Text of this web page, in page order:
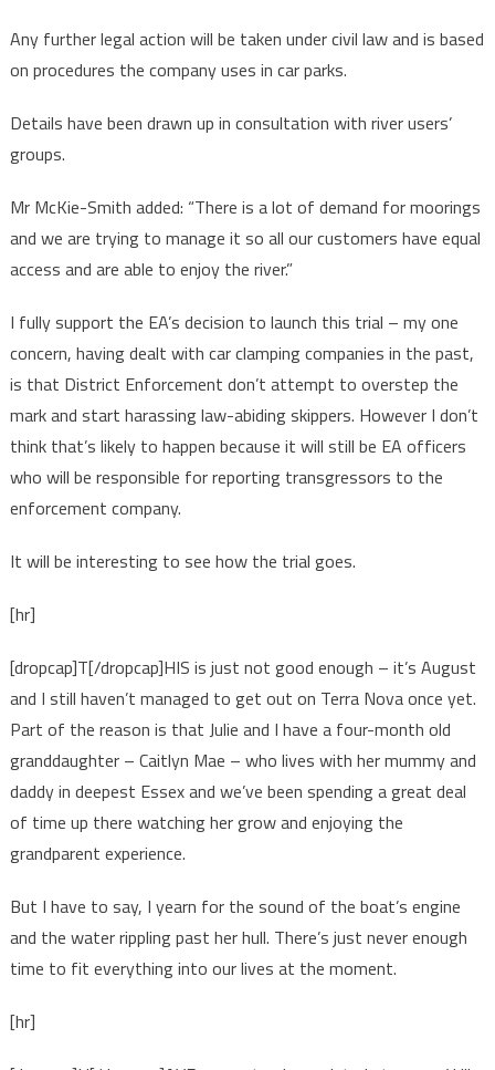
Any further legal action will be taken under civil law and is based
on procedures the company uses in car parks.
Details have been drawn up in consultation with river users’
groups.
Mr McKie-Smith added: “There is a lot of demand for moorings
and we are trying to manage it so all our customers have equal
access and are able to enjoy the river.”
I fully support the EA’s decision to launch this trial – my one
concern, having dealt with car clamping companies in the past,
is that District Enforcement don’t attempt to overstep the
mark and start harassing law-abiding skippers. However I don’t
think that’s likely to happen because it will still be EA officers
who will be responsible for reporting transgressors to the
enforcement company.
It will be interesting to see how the trial goes.
[hr]
[dropcap]T[/dropcap]HIS is just not good enough – it’s August
and I still haven’t managed to get out on Terra Nova once yet.
Part of the reason is that Julie and I have a four-month old
granddaughter – Caitlyn Mae – who lives with her mummy and
daddy in deepest Essex and we’ve been spending a great deal
of time up there watching her grow and enjoying the
grandparent experience.
But I have to say, I yearn for the sound of the boat’s engine
and the water rippling past her hull. There’s just never enough
time to fit everything into our lives at the moment.
[hr]